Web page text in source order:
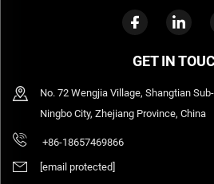
GET IN
No. 72 Wengjia Village, Shangtian
Ningbo City, Zhejiang Province, China
+86-18657469866
[email protected]